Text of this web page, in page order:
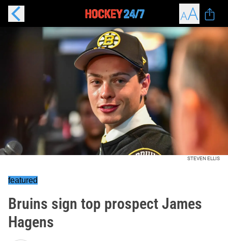
STEVEN ELLIS
featured
Bruins sign top prospect James
Hagens